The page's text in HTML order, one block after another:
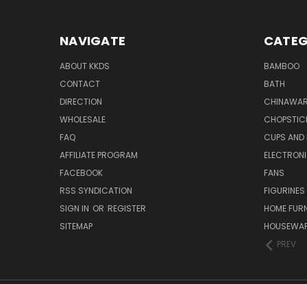
NAVIGATE
ABOUT KKDS
CONTACT
DIRECTION
WHOLESALE
FAQ
AFFILIATE PROGRAM
FACEBOOK
RSS SYNDICATION
SIGN IN OR REGISTER
SITEMAP
BAMBOO
BATH
CUPS
FANS
FIGURINES
HOME
PREV